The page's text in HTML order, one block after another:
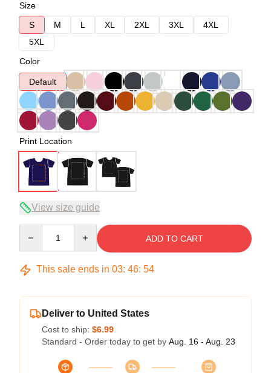
Size
S
M L XL 2XL 3XL
4XL
5XL
Color
Default
Print Location
View size guide
ADD TO CART
This sale ends in 03: 46: 54
Deliver to United States
Cost to ship: $6.99
Standard - Order today to get by Aug. 16 - Aug. 23